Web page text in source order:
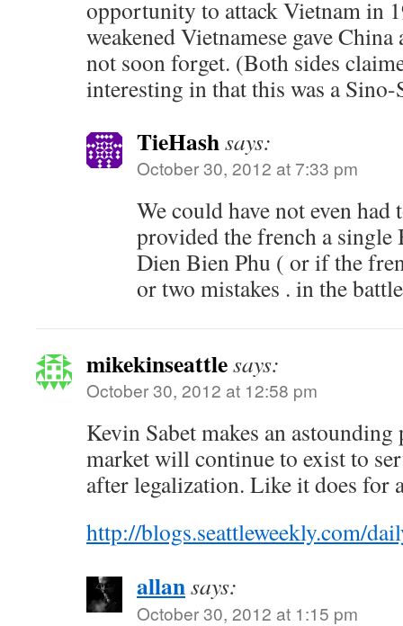
opportunity to attack Vietnam in
weakened Vietnamese gave
not soon forget. (Both sides
interesting in that this was a
TieHashsays:
October 30, 2012 at 7:33 pm
We could have not even
provided the french a single
Dien Bien Phu ( or if the
or two mistakes . in the
mikekinseattlesays:
October 30, 2012 at 12:58 pm
Kevin Sabet makes an
market will continue to exist to
after legalization. Like it does for
http://blogs.seattleweekly.com/
allansays:
October 30, 2012 at 1:15 pm